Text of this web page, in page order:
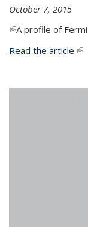
October 7, 2015
(link is external)
A profile of
Read the article.